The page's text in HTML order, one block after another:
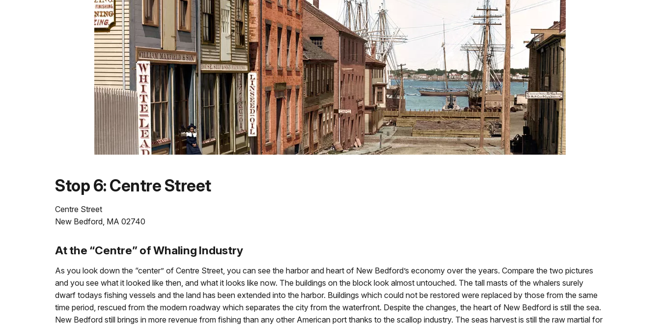
Stop 6: Centre Street
Centre Street
New Bedford, MA 02740
At the “Centre” of Whaling Industry
As you look down the “center” of Centre Street, you can see the harbor and heart of New Bedford’s economy over the years. Compare the two pictures
and you see what it looked like then, and what it looks like now. The buildings on the block look almost untouched. The tall masts of the whalers surely
dwarf todays fishing vessels and the land has been extended into the harbor. Buildings which could not be restored were replaced by those from the same
time period, rescued from the modern roadway which separates the city from the waterfront. Despite the changes, the heart of New Bedford is still the sea.
New Bedford still brings in more revenue from fishing than any other American port thanks to the scallop industry. The seas harvest is still the raw martial for